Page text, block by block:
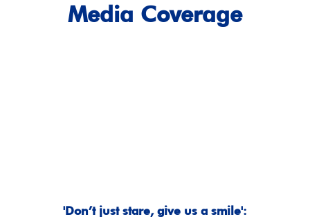
Media Coverage
'Don’t just stare, give us a smile':